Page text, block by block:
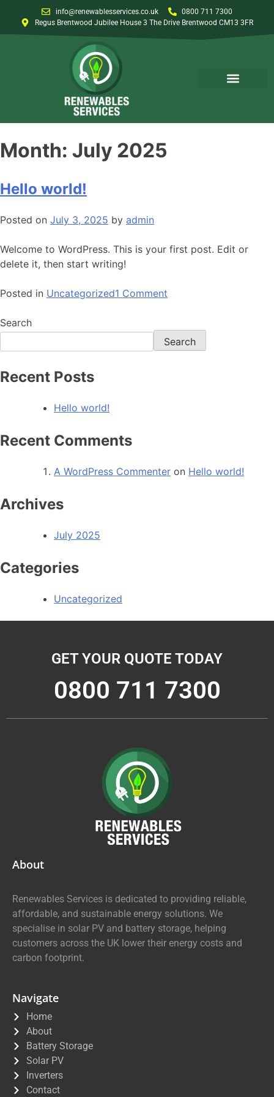
info@renewablesservices.co.uk
0800 711 7300
Regus Brentwood Jubilee House 3 The Drive Brentwood CM13 3FR
Month: July 2025
Hello world!
Posted on July 3, 2025 by admin
Welcome to WordPress. This is your first post. Edit or
delete it, then start writing!
Posted in Uncategorized1 Comment
Search
Search
Recent Posts
Hello world!
Recent Comments
A WordPress Commenter on Hello world!
Archives
July 2025
Categories
Uncategorized
GET YOUR QUOTE TODAY
0800 711 7300
About
Renewables Services is dedicated to providing reliable,
affordable, and sustainable energy solutions. We
specialise in solar PV and battery storage, helping
customers across the UK lower their energy costs and
carbon footprint.
Navigate
Home
About
Battery Storage
Solar PV
Inverters
Contact